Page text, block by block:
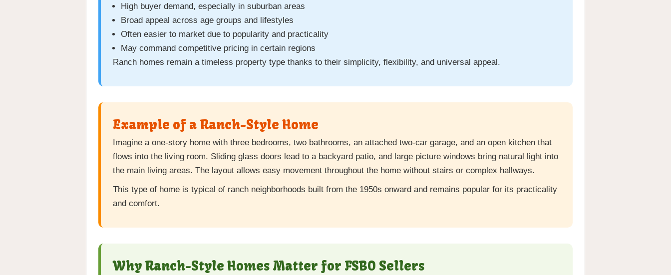
High buyer demand, especially in suburban areas
Broad appeal across age groups and lifestyles
Often easier to market due to popularity and practicality
May command competitive pricing in certain regions
Ranch homes remain a timeless property type thanks to their simplicity, flexibility, and universal appeal.
Example of a Ranch-Style Home
Imagine a one-story home with three bedrooms, two bathrooms, an attached two-car garage, and an open kitchen that
flows into the living room. Sliding glass doors lead to a backyard patio, and large picture windows bring natural light into
the main living areas. The layout allows easy movement throughout the home without stairs or complex hallways.
This type of home is typical of ranch neighborhoods built from the 1950s onward and remains popular for its practicality
and comfort.
Why Ranch-Style Homes Matter for FSBO Sellers